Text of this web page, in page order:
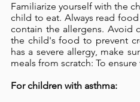
Familiarize yourself with the
child to eat. Always read
contain the allergens. Avoid
the child's food to prevent
has a severe allergy, make
meals from scratch: To
For children with asthma: